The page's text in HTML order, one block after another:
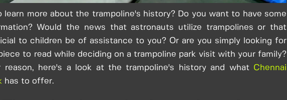
learn more about the trampoline's history? Do you want to have some
Would the news that astronauts utilize trampolines or that
to children be of assistance to you? Or are you simply looking for
to read while deciding on a trampoline park visit with your family?
reason, here's a look at the trampoline's history and what Chennai
has to offer.